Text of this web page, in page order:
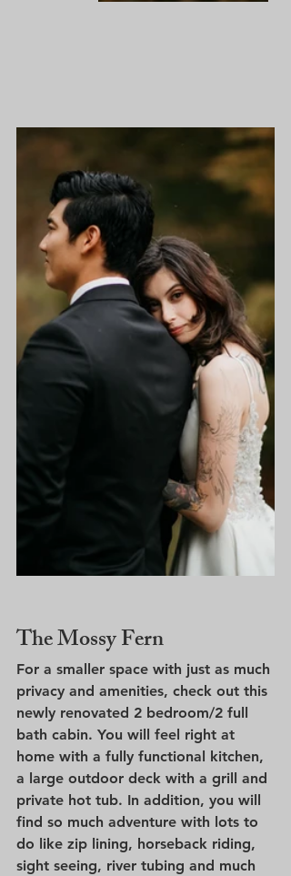
The Mossy Fern
For a smaller space with just as much
privacy and amenities, check out this
newly renovated 2 bedroom/2 full
bath cabin. You will feel right at
home with a fully functional kitchen,
a large outdoor deck with a grill and
private hot tub. In addition, you will
find so much adventure with lots to
do like zip lining, horseback riding,
sight seeing, river tubing and much